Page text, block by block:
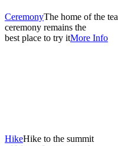
CeremonyThe home of the tea
ceremony remains the
best place to try itMore Info
HikeHike to the summit